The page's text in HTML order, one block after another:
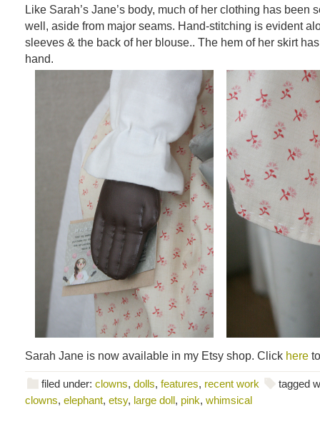
Like Sarah’s Jane’s body, much of her clothing has been
well, aside from major seams. Hand-stitching is evident
sleeves & the back of her blouse.. The hem of her skirt
hand.
Sarah Jane is now available in my Etsy shop. Click here
filed under: clowns, dolls, features, recent work
tagged
clowns, elephant, etsy, large doll, pink, whimsical